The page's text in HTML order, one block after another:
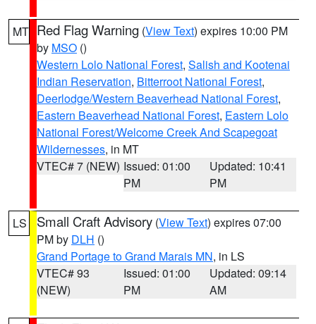
MT Red Flag Warning (View Text) expires 10:00 PM
by MSO ()
Western Lolo National Forest, Salish and Kootenai
Indian Reservation, Bitterroot National Forest,
Deerlodge/Western Beaverhead National Forest,
Eastern Beaverhead National Forest, Eastern Lolo
National Forest/Welcome Creek And Scapegoat
Wildernesses, in MT
VTEC# 7 (NEW) Issued: 01:00
PM
Updated: 10:41
PM
LS Small Craft Advisory (View Text) expires 07:00
PM by DLH ()
Grand Portage to Grand Marais MN, in LS
VTEC# 93
(NEW)
Issued: 01:00
PM
Updated: 09:14
AM